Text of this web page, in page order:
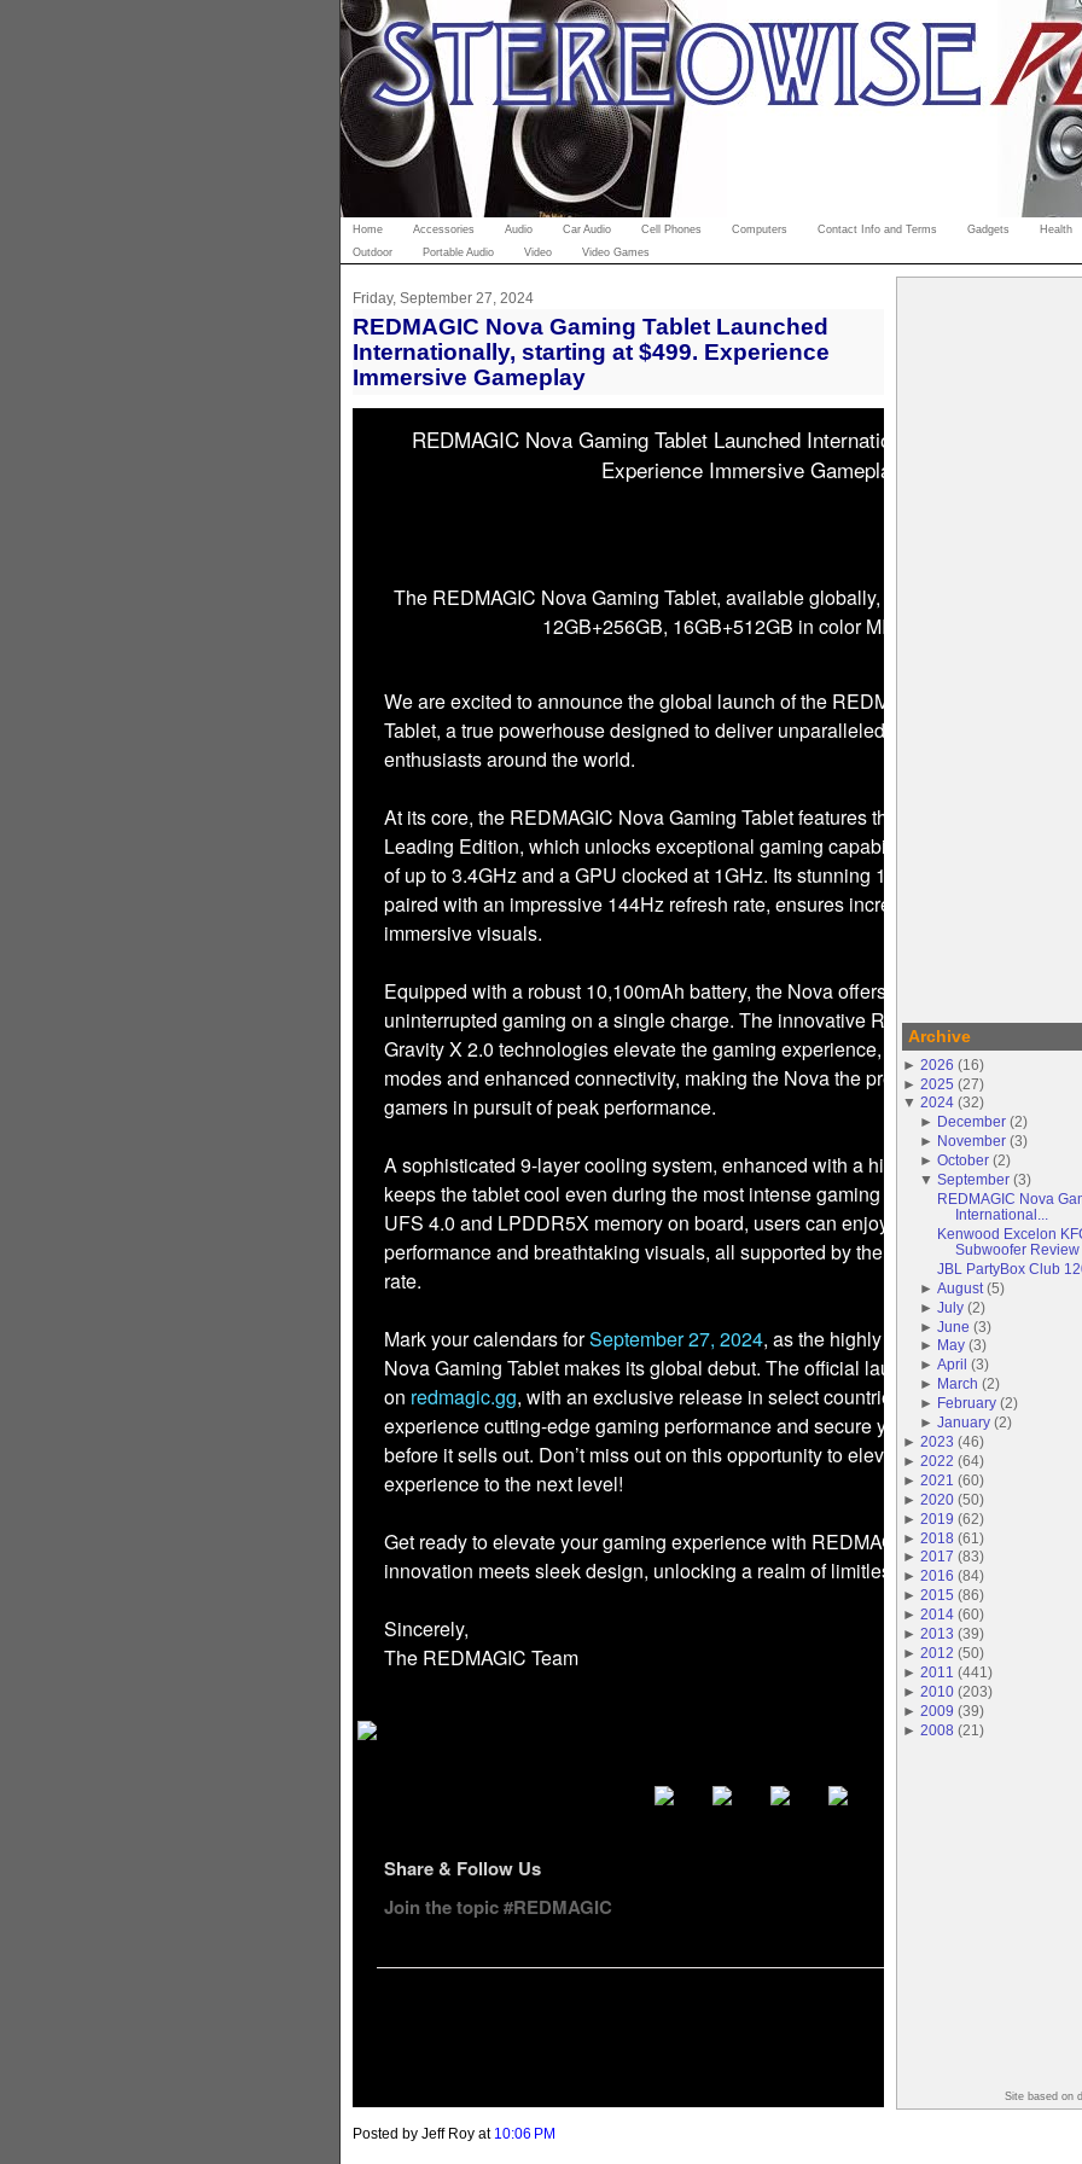
Home Accessories Audio Car Audio Cell Phones Computers Contact Info and Terms Gadgets Health
Outdoor
Portable Audio Video Video Games
Friday, September 27, 2024
REDMAGIC Nova Gaming Tablet Launched
Internationally, starting at $499. Experience
Immersive Gameplay
REDMAGIC Nova Gaming Tablet Launched Internationally, starting at $499.
Experience Immersive Gameplay
The REDMAGIC Nova Gaming Tablet, available globally, comes in 2
12GB+256GB, 16GB+512GB in color MIDNIGHT
We are excited to announce the global launch of the REDMAGIC Nova Gaming
Tablet, a true powerhouse designed to deliver unparalleled performance for gaming
enthusiasts around the world.
At its core, the REDMAGIC Nova Gaming Tablet features the Snapdragon 8 Gen 3
Leading Edition, which unlocks exceptional gaming capabilities with a CPU
of up to 3.4GHz and a GPU clocked at 1GHz. Its stunning 10.9-inch 2.8K display,
paired with an impressive 144Hz refresh rate, ensures incredibly smooth and
immersive visuals.
Equipped with a robust 10,100mAh battery, the Nova offers up to 10 hours of
uninterrupted gaming on a single charge. The innovative REDMAGIC Cube AI
Gravity X 2.0 technologies elevate the gaming experience, providing multiple
modes and enhanced connectivity, making the Nova the premier choice for
gamers in pursuit of peak performance.
A sophisticated 9-layer cooling system, enhanced with a high-speed 20,000 RPM
keeps the tablet cool even during the most intense gaming sessions. Moreover,
UFS 4.0 and LPDDR5X memory on board, users can enjoy ultra-responsive
performance and breathtaking visuals, all supported by the remarkable 144Hz
rate.
Mark your calendars forSeptember 27, 2024, as the highly anticipated REDMAGIC
Nova Gaming Tablet makes its global debut. The official lauch will take place
on redmagic.gg, with an exclusive release in select countries. Be among the first to
experience cutting-edge gaming performance and secure your REDMAGIC Nova
before it sells out. Don’t miss out on this opportunity to elevate your gaming
experience to the next level!
Get ready to elevate your gaming experience with REDMAGIC, where cutting-edge
innovation meets sleek design, unlocking a realm of limitless gaming possibilities.
Sincerely,
The REDMAGIC Team
Share & Follow Us
Join the topic #REDMAGIC
Posted by Jeff Roy at 10:06 PM
Archive
► 2026 (16)
► 2025 (27)
▼ 2024 (32)
►
December (2)
►
November (3)
►October (2)
▼September (3)
REDMAGIC Nova
International...
Kenwood Excelon
Subwoofer Review
JBL PartyBox Club
►August (5)
►July (2)
►
June (3)
►
May (3)
►April (3)
►
March (2)
►
February (2)
►January (2)
► 2023 (46)
► 2022 (64)
► 2021 (60)
► 2020 (50)
► 2019 (62)
► 2018 (61 )
► 2017 (83)
► 2016 (84)
► 2015 (86)
► 2014 (60)
► 2013 (39)
► 2012 (50)
► 2011 (441 )
► 2010 (203)
► 2009 (39)
► 2008 (21 )
Site based on